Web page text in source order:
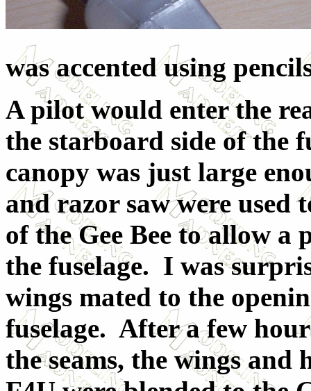
was accented using
A pilot would enter the
the starboard side of the
canopy was just large
and razor saw were used
of the Gee Bee to allow
the fuselage. I was
wings mated to the
fuselage. After a few
the seams, the wings